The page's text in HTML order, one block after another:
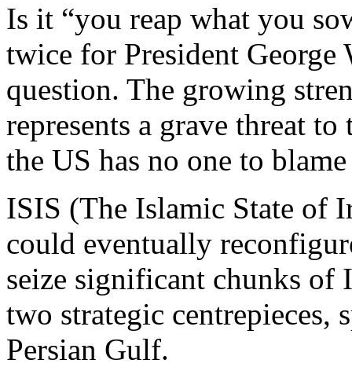
Is it “you reap what you
twice for President George
question. The growing
represents a grave threat
the US has no one to
ISIS (The Islamic State of
could eventually
seize significant chunks of
two strategic centrepieces,
Persian Gulf.